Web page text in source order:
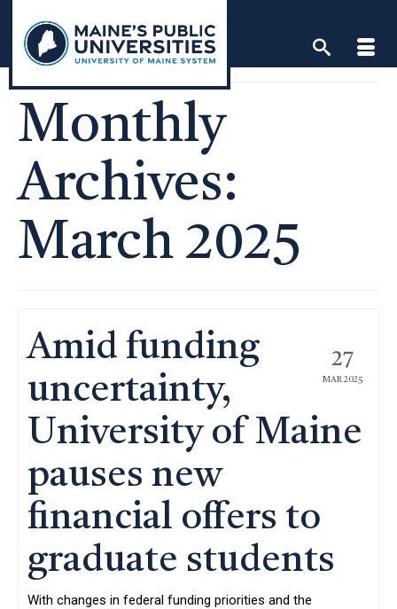
content
Monthly
Archives:
March 2025
27
MAR 2025
Amid funding
uncertainty,
University of Maine
pauses new
financial offers to
graduate students
With changes in federal funding priorities and the